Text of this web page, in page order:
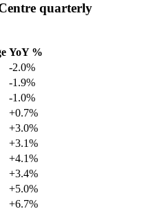
quarterly
YoY %
-2.0%
-1.9%
-1.0%
+0.7%
+3.0%
+3.1%
+4.1%
+3.4%
+5.0%
+6.7%